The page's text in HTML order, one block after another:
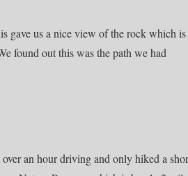
gave us a nice view of the rock which is
found out this was the path we had
an hour driving and only hiked a